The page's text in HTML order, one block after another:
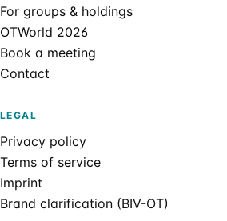
For groups & holdings
OTWorld 2026
Book a meeting
Contact
LEGAL
Privacy policy
Terms of service
Imprint
Brand clarification (BIV-OT)